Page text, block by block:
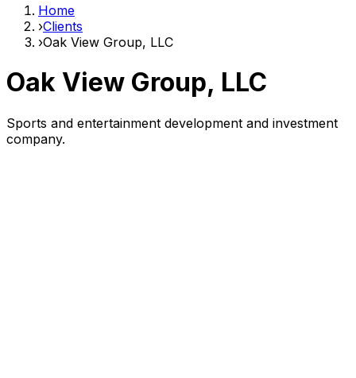
Home
›Clients
›Oak View Group, LLC
Oak View Group, LLC
Sports and entertainment development and investment
company.